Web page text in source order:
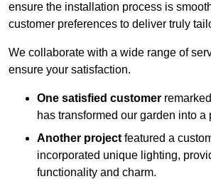
ensure the installation process is
customer preferences to deliver truly
We collaborate with a wide range of
ensure your satisfaction.
One satisfied customer
has transformed our garden into a
Another project featured a
incorporated unique lighting,
functionality and charm.